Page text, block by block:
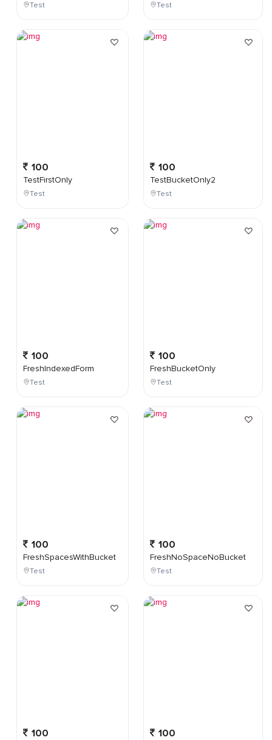
Test
100
TestFirstOnly
Test
100
FreshIndexedForm
Test
100
FreshSpacesWithBucket
Test
100
Test
100
TestBucketOnly2
Test
100
FreshBucketOnly
Test
100
FreshNoSpaceNoBucket
Test
100